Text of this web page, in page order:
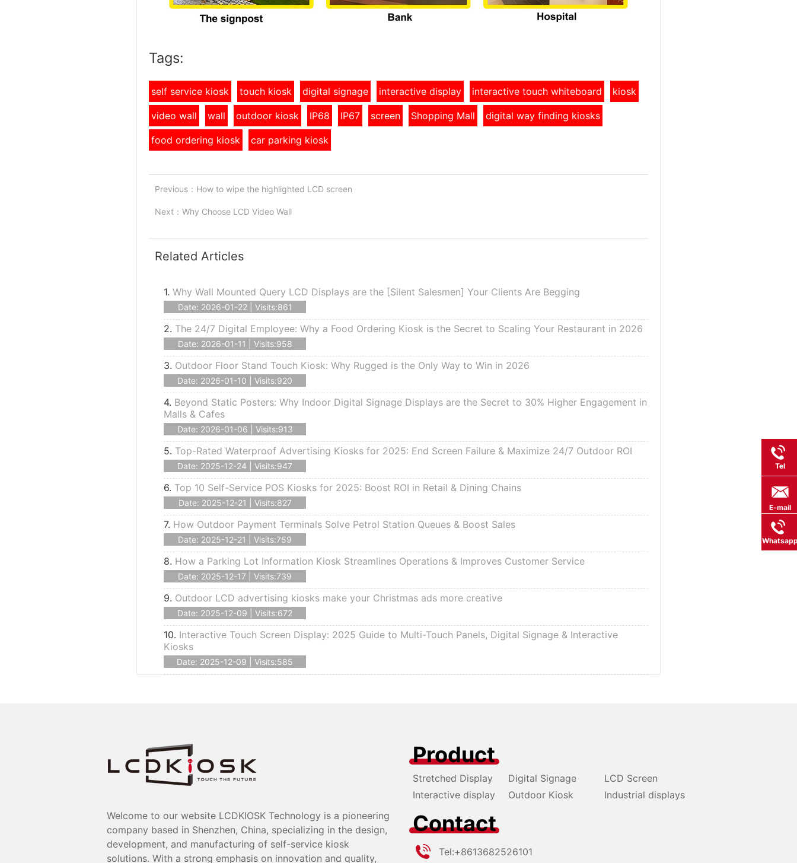
Tags:
self service kiosk touch kiosk digital signage interactive display interactive touch whiteboard kiosk
video wall wall outdoor kiosk IP68 IP67 screen Shopping Mall digital way finding kiosks
food ordering kiosk car parking kiosk
Previous： How to wipe the highlighted LCD screen
Next： Why Choose LCD Video Wall
Related Articles
1. Why Wall Mounted Query LCD Displays are the [Silent Salesmen] Your Clients Are Begging
Date: 2026-01-22 | Visits:861
2. The 24/7 Digital Employee: Why a Food Ordering Kiosk is the Secret to Scaling Your Restaurant in 2026
Date: 2026-01-11 | Visits:958
3. Outdoor Floor Stand Touch Kiosk: Why Rugged is the Only Way to Win in 2026
Date: 2026-01-10 | Visits:920
4. Beyond Static Posters: Why Indoor Digital Signage Displays are the Secret to 30% Higher Engagement in
Malls & Cafes
Date: 2026-01-06 | Visits:913
5. Top-Rated Waterproof Advertising Kiosks for 2025: End Screen Failure & Maximize 24/7 Outdoor ROI
Date: 2025-12-24 | Visits:947
6. Top 10 Self-Service POS Kiosks for 2025: Boost ROI in Retail & Dining Chains
Date: 2025-12-21 | Visits:827
7. How Outdoor Payment Terminals Solve Petrol Station Queues & Boost Sales
Date: 2025-12-21 | Visits:759
8. How a Parking Lot Information Kiosk Streamlines Operations & Improves Customer Service
Date: 2025-12-17 | Visits:739
9. Outdoor LCD advertising kiosks make your Christmas ads more creative
Date: 2025-12-09 | Visits:672
10. Interactive Touch Screen Display: 2025 Guide to Multi-Touch Panels, Digital Signage & Interactive
Kiosks
Date: 2025-12-09 | Visits:585
Welcome to our website LCDKIOSK Technology is a pioneering
company based in Shenzhen, China, specializing in the design,
development, and manufacturing of self-service kiosk
solutions. With a strong emphasis on innovation and quality,
Product
Stretched Display Digital Signage
LCD Screen
Interactive display
Outdoor Kiosk Industrial displays
Contact
Tel:+8613682526101
Tel
E-mail